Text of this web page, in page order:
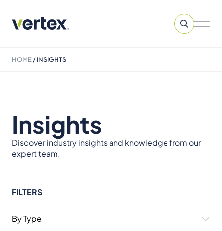
HOME/INSIGHTS
Insights
Discover industry insights and knowledge from our
expert team.
FILTERS
By Type